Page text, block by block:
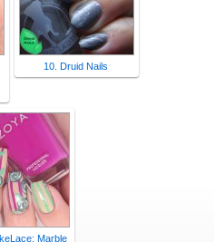
10. Druid Nails
Marble